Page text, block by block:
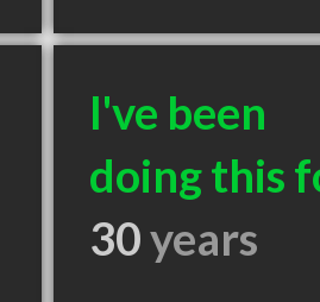
I've been
doing this
30years